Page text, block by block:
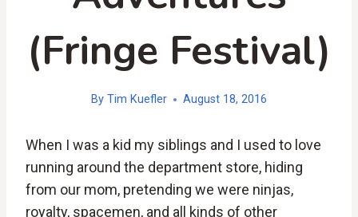
(Fringe Festival)
By Tim Kuefler August 18, 2016
When I was a kid my siblings and I used to love
running around the department store, hiding
from our mom, pretending we were ninjas,
royalty, spacemen, and all kinds of other